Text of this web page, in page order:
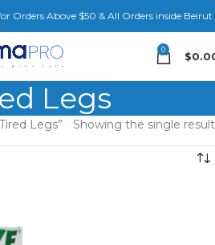
Orders Above $50 & All Orders inside Beirut
0
$
Legs
Legs” Showing the single result